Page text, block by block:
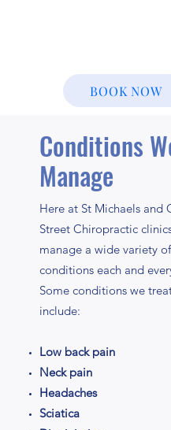
BOOK NOW
Conditions
Manage
Here at St Michaels and
Street Chiropractic
manage a wide variety of
conditions each and
Some conditions we
include:
Low back pain
Neck pain
Headaches
Sciatica